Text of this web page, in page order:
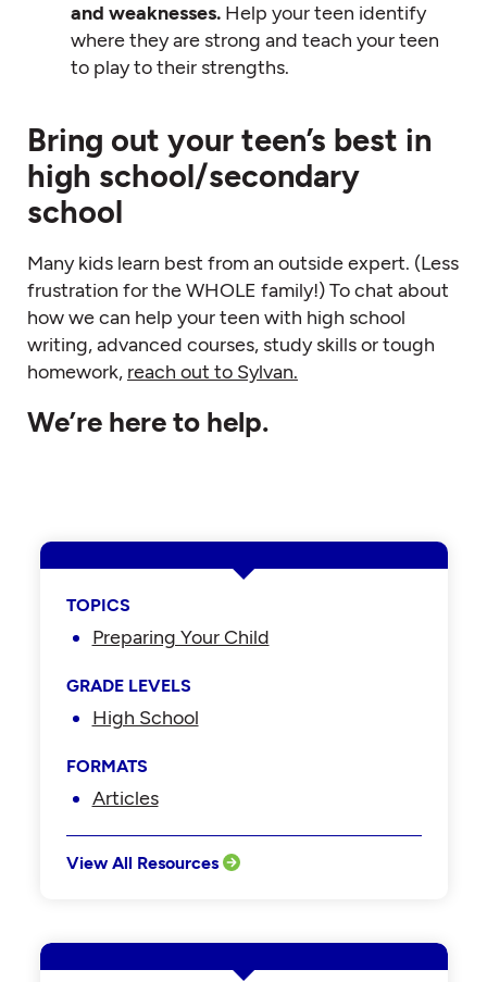
and weaknesses. Help your teen identify
where they are strong and teach your teen
to play to their strengths.
Bring out your teen’s best in
high school/secondary
school
Many kids learn best from an outside expert. (Less
frustration for the WHOLE family!) To chat about
how we can help your teen with high school
writing, advanced courses, study skills or tough
homework, reach out to Sylvan.
We’re here to help.
TOPICS
Preparing Your Child
GRADE LEVELS
High School
FORMATS
Articles
View All Resources